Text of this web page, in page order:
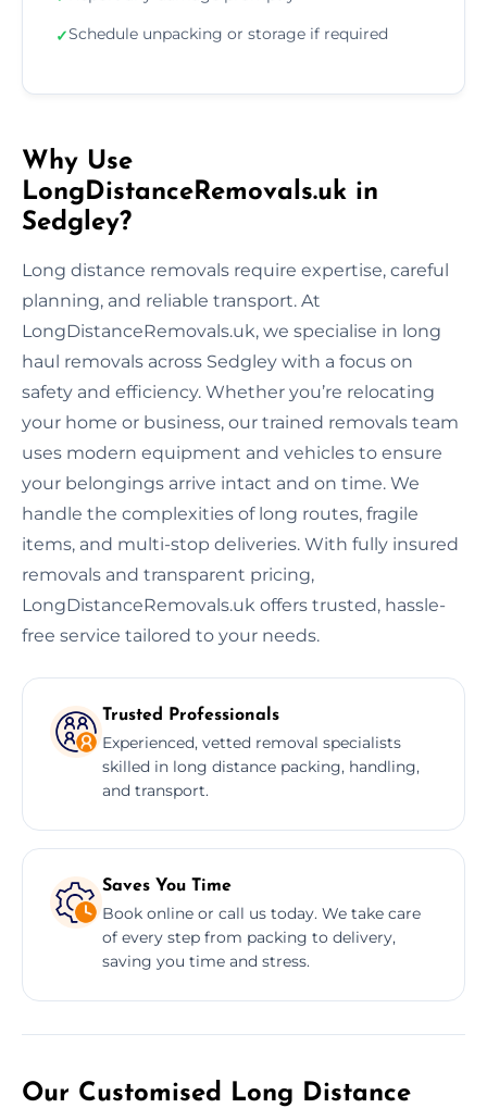
✓Schedule unpacking or storage if required
Why Use
LongDistanceRemovals.uk in
Sedgley?
Long distance removals require expertise, careful
planning, and reliable transport. At
LongDistanceRemovals.uk, we specialise in long
haul removals across Sedgley with a focus on
safety and efficiency. Whether you’re relocating
your home or business, our trained removals team
uses modern equipment and vehicles to ensure
your belongings arrive intact and on time. We
handle the complexities of long routes, fragile
items, and multi-stop deliveries. With fully insured
removals and transparent pricing,
LongDistanceRemovals.uk offers trusted, hassle-
free service tailored to your needs.
Trusted Professionals
Experienced, vetted removal specialists
skilled in long distance packing, handling,
and transport.
Saves You Time
Book online or call us today. We take care
of every step from packing to delivery,
saving you time and stress.
Our Customised Long Distance